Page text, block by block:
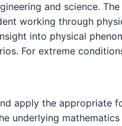
and science.
working through
into physical
For extreme
apply the appropriate
underlying